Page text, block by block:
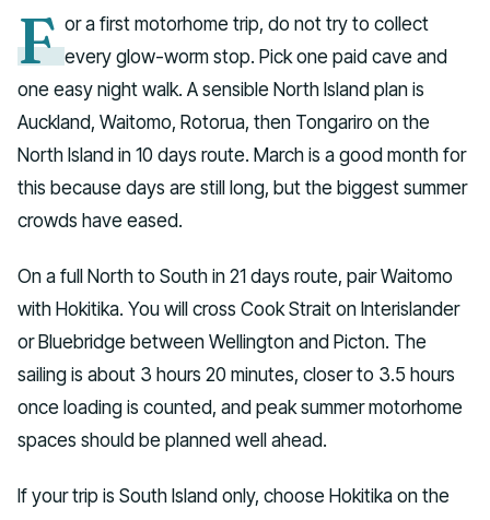
F or a first motorhome trip, do not try to collect
every glow-worm stop. Pick one paid cave and
one easy night walk. A sensible North Island plan is
Auckland, Waitomo, Rotorua, then Tongariro on the
North Island in 10 days route. March is a good month for
this because days are still long, but the biggest summer
crowds have eased.
On a full North to South in 21 days route, pair Waitomo
with Hokitika. You will cross Cook Strait on Interislander
or Bluebridge between Wellington and Picton. The
sailing is about 3 hours 20 minutes, closer to 3.5 hours
once loading is counted, and peak summer motorhome
spaces should be planned well ahead.
If your trip is South Island only, choose Hokitika on the